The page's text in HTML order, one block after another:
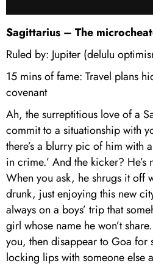
Sagittarius – The
Ruled by: Jupiter (delulu
15 mins of fame: Travel plans
covenant
Ah, the surreptitious love of a
commit to a situationship with
there’s a blurry pic of him with
in crime.’ And the kicker?
When you ask, he shrugs it off
drunk, just enjoying this new
always on a boys’ trip that
girl whose name he won’t
you, then disappear to Goa for
locking lips with someone else